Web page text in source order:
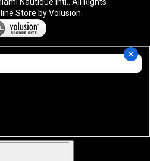
Nautique Intl.. All Rights
Store by Volusion.